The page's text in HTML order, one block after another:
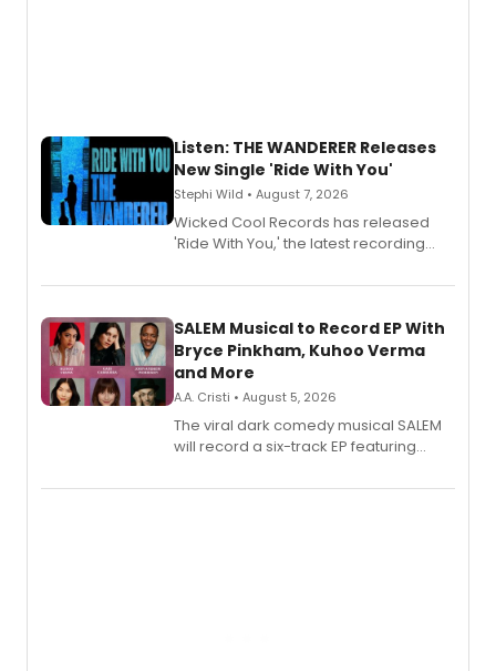
Listen: THE WANDERER Releases
New Single 'Ride With You'
Stephi Wild • August 7, 2026
Wicked Cool Records has released
'Ride With You,' the latest recording
available August 7 on all digital
SALEM Musical to Record EP With
Bryce Pinkham, Kuhoo Verma
and More
A.A. Cristi • August 5, 2026
The viral dark comedy musical SALEM
will record a six-track EP featuring
Andrew Morrison and Gabi Carrubba,